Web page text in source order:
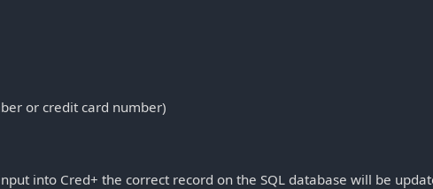
or credit card number)
into Cred+ the correct record on the SQL database will be